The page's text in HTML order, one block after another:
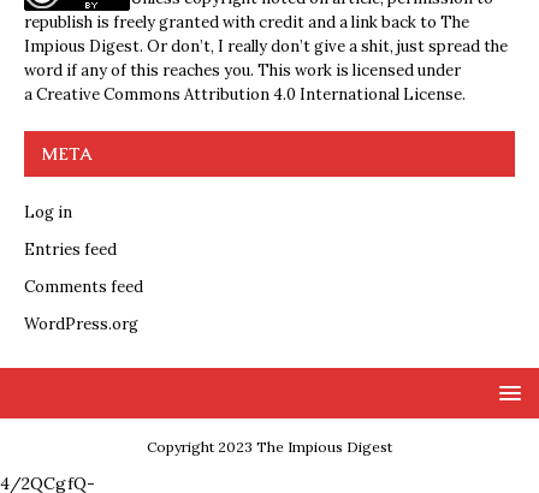
republish is freely granted with credit and a link back to The
Impious Digest. Or don’t, I really don’t give a shit, just spread the
word if any of this reaches you. This work is licensed under
aCreative Commons Attribution 4.0 International License.
META
Log in
Entries feed
Comments feed
WordPress.org
Copyright 2023 The Impious Digest
4/2QCgfQ-